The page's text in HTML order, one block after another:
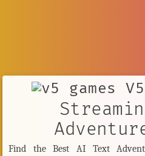
Find the Best AI Text